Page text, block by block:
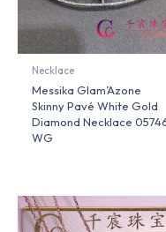
Necklace
Messika Glam’Azone
Skinny Pavé White Gold
Diamond Necklace
WG